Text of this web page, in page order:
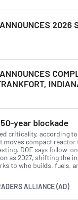
2026
year blockade
criticality, according
moves compact reactor
DOE says follow-
as 2027, shifting the
to who builds, fuels,
ALLIANCE (AD)